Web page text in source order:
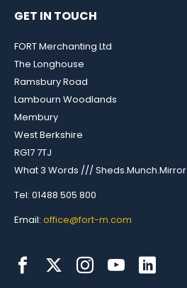
GET IN TOUCH
FORT Merchanting Ltd
The Longhouse
Ramsbury Road
Lambourn Woodlands
Membury
West Berkshire
RG17 7TJ
What 3 Words /// Sheds.Munch.Mirror
Tel: 01488 505 800
Email: office@fort-m.com